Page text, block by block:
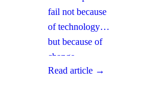
How
Can Fix It
This Quarter
fail not because
of technology,
but because of
change
management
Read article →